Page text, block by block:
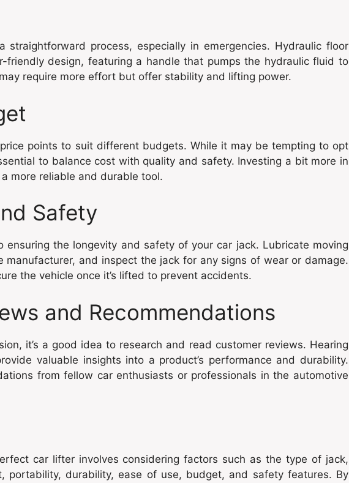
process, especially in emergencies. Hydraulic floor
friendly design, featuring a handle that pumps the hydraulic fluid to
require more effort but offer stability and lifting power.
points to suit different budgets. While it may be tempting to opt
to balance cost with quality and safety. Investing a bit more in
more reliable and durable tool.
Safety
ensuring the longevity and safety of your car jack. Lubricate moving
manufacturer, and inspect the jack for any signs of wear or damage.
the vehicle once it’s lifted to prevent accidents.
and Recommendations
it’s a good idea to research and read customer reviews. Hearing
valuable insights into a product’s performance and durability.
from fellow car enthusiasts or professionals in the automotive
car lifter involves considering factors such as the type of jack,
portability, durability, ease of use, budget, and safety features. By